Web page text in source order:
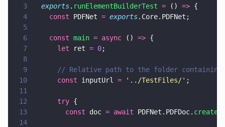
3
  exports
. runElementBuilderTest = () => {
4
    const
PDFNet = exports.Core.PDFNet;
5
6
    const
main = async () => {
7
      let
ret = 0;
8
9
// Relative path to the folder containing
10
      const
inputUrl = ' ../TestFiles/' ;
11
12
      try
{
13
        const
doc = await PDFNet.PDFDoc. create
14